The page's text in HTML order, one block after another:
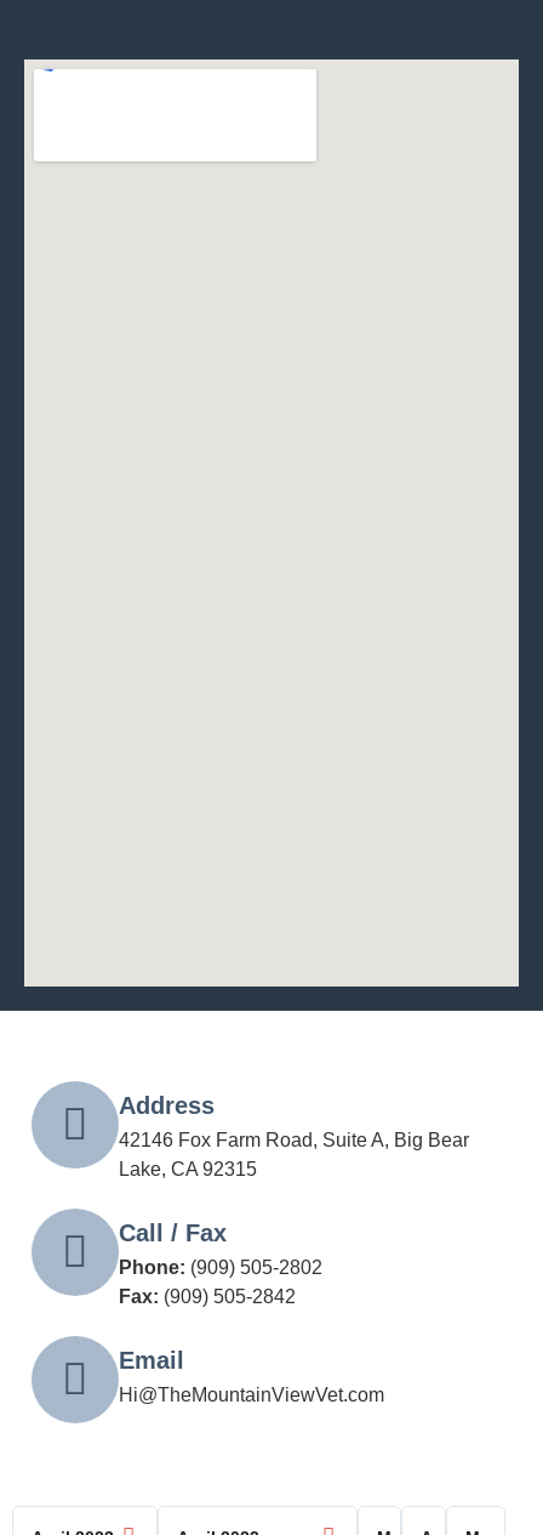
Address
42146 Fox Farm Road, Suite A, Big Bear
Lake, CA 92315
Call / Fax
Phone: (909) 505-2802
Fax: (909) 505-2842
Email
Hi@TheMountainViewVet.com